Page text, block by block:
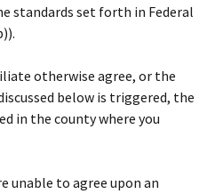
standards set forth in Federal
otherwise agree, or the
below is triggered, the
in the county where you
unable to agree upon an